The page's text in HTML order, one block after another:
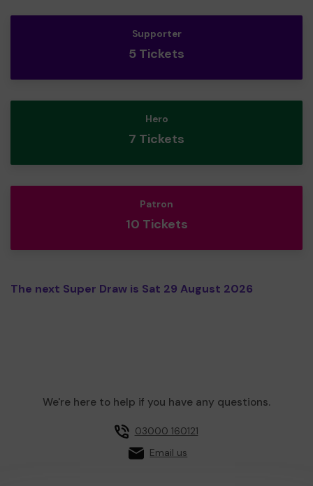
Supporter
5 Tickets
Hero
7 Tickets
Patron
10 Tickets
The next Super Draw is Sat 29 August 2026
We're here to help if you have any questions.
03000 160121
Email us